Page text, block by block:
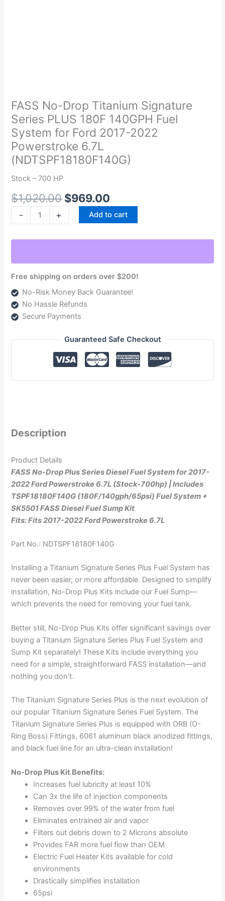
FASS No-Drop Titanium Signature
Series PLUS 180F 140GPH Fuel
System for Ford 2017-2022
Powerstroke 6.7L
(NDTSPF18180F140G)
Stock – 700 HP
$1,020.00
was:
$1,020.00.
$969.00
is:
$969.00.
-
Drop
Titanium
Signature
Series
PLUS
180F
Fuel
System
for
(NDTSPF18180F140G)
quantity
+ Add to cart
Free shipping on orders over $200!
No-Risk Money Back Guarantee!
No Hassle Refunds
Secure Payments
Guaranteed Safe Checkout
Description
Product Details
FASS No-Drop Plus Series Diesel Fuel System for 2017-
2022 Ford Powerstroke 6.7L (Stock-700hp) | Includes
TSPF18180F140G (180F/140gph/65psi) Fuel System +
SK5501 FASS Diesel Fuel Sump Kit
Fits: Fits 2017-2022 Ford Powerstroke 6.7L
Part No.: NDTSPF18180F140G
Installing a Titanium Signature Series Plus Fuel System has
never been easier, or more affordable. Designed to simplify
installation, No-Drop Plus Kits include our Fuel Sump—
which prevents the need for removing your fuel tank.
Better still, No-Drop Plus Kits offer significant savings over
buying a Titanium Signature Series Plus Fuel System and
Sump Kit separately! These Kits include everything you
need for a simple, straightforward FASS installation—and
nothing you don’t.
The Titanium Signature Series Plus is the next evolution of
our popular Titanium Signature Series Fuel System. The
Titanium Signature Series Plus is equipped with ORB (O-
Ring Boss) Fittings, 6061 aluminum black anodized fittings,
and black fuel line for an ultra-clean installation!
No-Drop Plus Kit Benefits:
Increases fuel lubricity at least 10%
Can 3x the life of injection components
Removes over 99% of the water from fuel
Eliminates entrained air and vapor
Filters out debris down to 2 Microns absolute
Provides FAR more fuel flow than OEM
Electric Fuel Heater Kits available for cold
environments
Drastically simplifies installation
65psi